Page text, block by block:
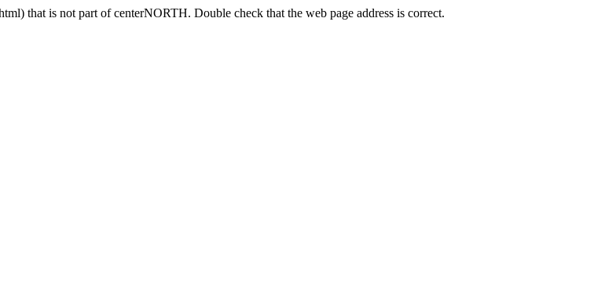
that is not part of centerNORTH. Double check that the web page address is correct.